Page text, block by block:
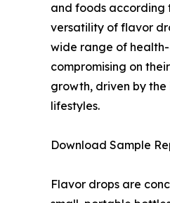
and foods according
versatility of flavor
wide range of
compromising on
growth, driven by
lifestyles.
Download Sample
Flavor drops are